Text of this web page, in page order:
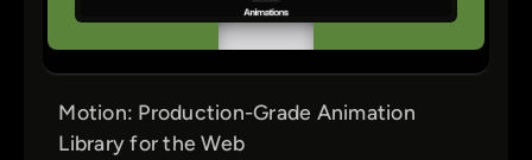
Motion: Production-Grade Animation
Library for the Web